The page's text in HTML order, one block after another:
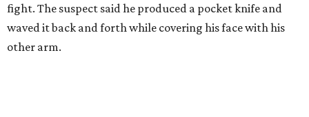
fight. The suspect said he produced a pocket knife and
waved it back and forth while covering his face with his
other arm.